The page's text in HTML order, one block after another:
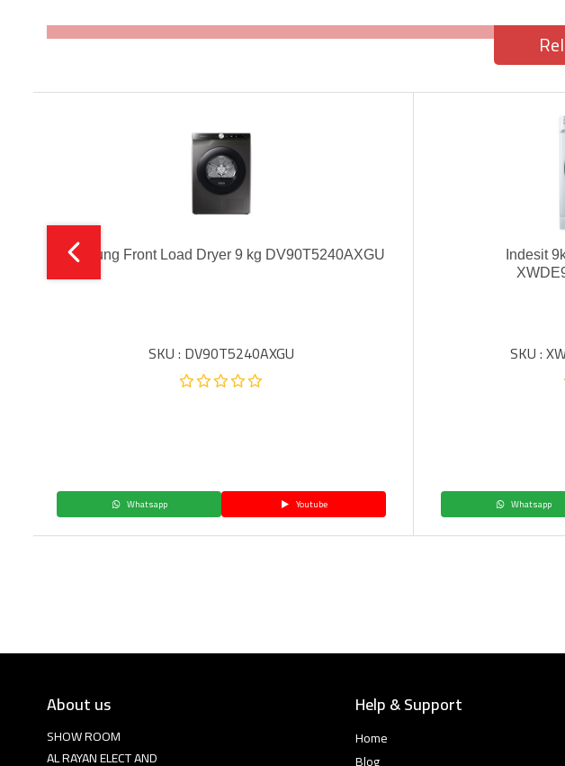
Samsung Front Load Dryer 9 kg DV90T5240AXGU
SKU : DV90T5240AXGU
Whatsapp Youtube
Indesit
SKU :
Whatsapp
About us
SHOW ROOM
AL RAYAN ELECT AND
Help & Support
Home